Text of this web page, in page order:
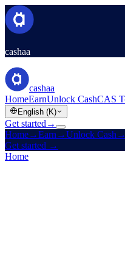
cashaa
cashaa
HomeEarnUnlock CashCAS
English (K)
Get started →
Home→Earn →Unlock Cash →
Get started →
Home